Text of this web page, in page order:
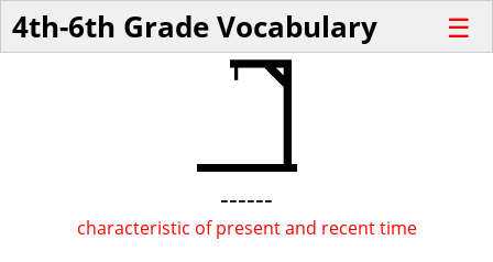
4th-6th Grade Vocabulary ☰
------
characteristic of present and recent time